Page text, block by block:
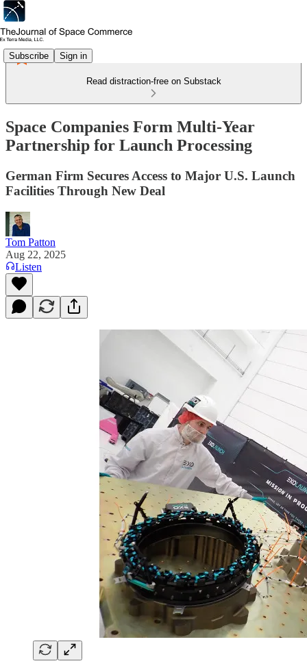
Subscribe Sign in
Read distraction-free on Substack
Space Companies Form Multi-Year
Partnership for Launch Processing
German Firm Secures Access to Major U.S. Launch
Facilities Through New Deal
Tom Patton
Aug 22, 2025
Listen